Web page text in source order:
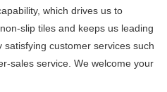
which drives us to
slip tiles and keeps us leading
customer services such
sales service. We welcome your